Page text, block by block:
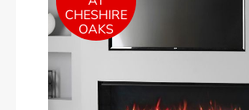
CHESHIRE
OAKS